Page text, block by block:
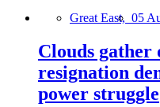
Great East, 05
Clouds gather
resignation
power struggle